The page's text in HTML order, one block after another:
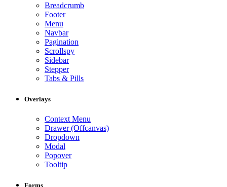
Breadcrumb
Footer
Menu
Navbar
Pagination
Scrollspy
Sidebar
Stepper
Tabs & Pills
Overlays
Context Menu
Drawer (Offcanvas)
Dropdown
Modal
Popover
Tooltip
Forms